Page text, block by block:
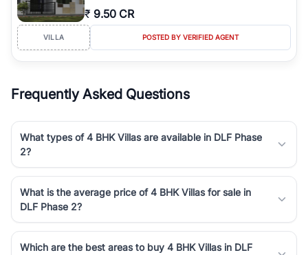
₹ 9.50 CR
VILLA POSTED BY VERIFIED AGENT
Frequently Asked Questions
What types of 4 BHK Villas are available in DLF Phase
2?
What is the average price of 4 BHK Villas for sale in
DLF Phase 2?
Which are the best areas to buy 4 BHK Villas in DLF